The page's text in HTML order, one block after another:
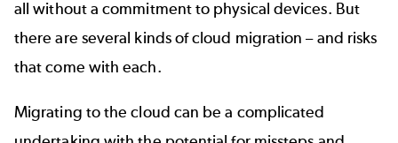
all without a commitment to physical devices. But
there are several kinds of cloud migration – and risks
that come with each.
Migrating to the cloud can be a complicated